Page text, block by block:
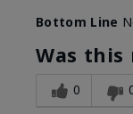
Bottom Line
Was
0